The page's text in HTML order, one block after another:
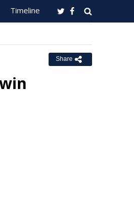
Timeline
Share